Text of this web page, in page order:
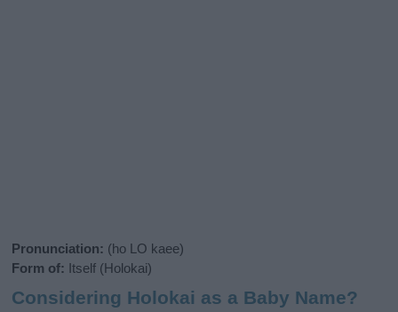
Pronunciation: (ho LO kaee)
Form of: Itself (Holokai)
Considering Holokai as a Baby Name?